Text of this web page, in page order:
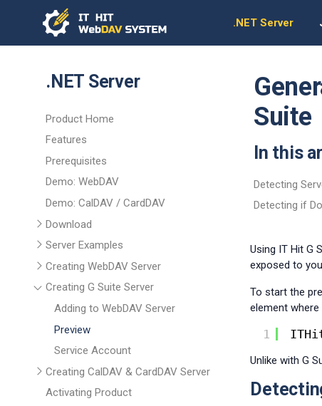
.NET Server
.NET Server
Product Home
Features
Prerequisites
Demo: WebDAV
Demo: CalDAV / CardDAV
Download
Server Examples
Creating WebDAV Server
Creating G Suite Server
Adding to WebDAV Server
Preview
Service Account
Creating CalDAV & CardDAV Server
Activating Product
Suite
In this
Detecting
Detecting if
Using IT Hit G
exposed to
To start the
element where
1
Unlike with G